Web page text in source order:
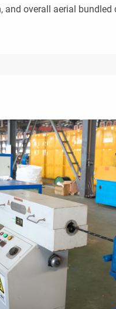
and overall aerial bundled